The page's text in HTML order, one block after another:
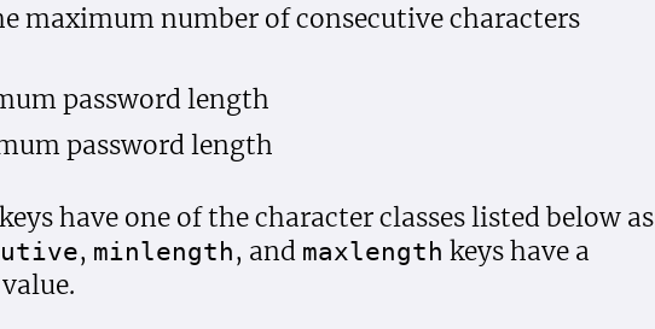
maximum number of consecutive characters
password length
password length
keys have one of the character classes listed below as
, minlength, and maxlength keys have a